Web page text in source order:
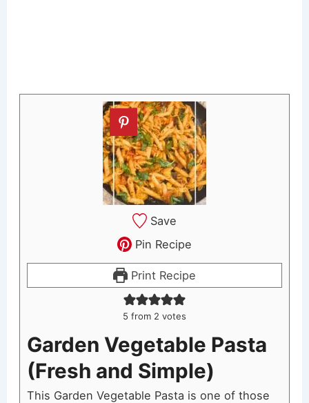
Save
Pin Recipe
Print Recipe
5 from 2 votes
Garden Vegetable Pasta
(Fresh and Simple)
This Garden Vegetable Pasta is one of those